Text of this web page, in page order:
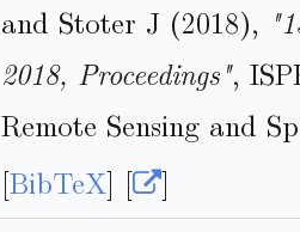
and Stoter J (2018),
2018, Proceedings",
Remote Sensing and
[BibTeX] [
]